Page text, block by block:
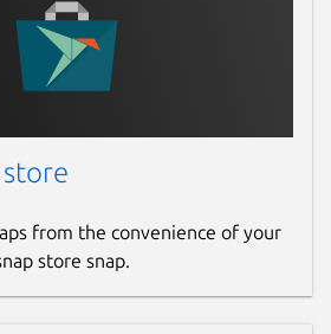
from the convenience of your
store snap.